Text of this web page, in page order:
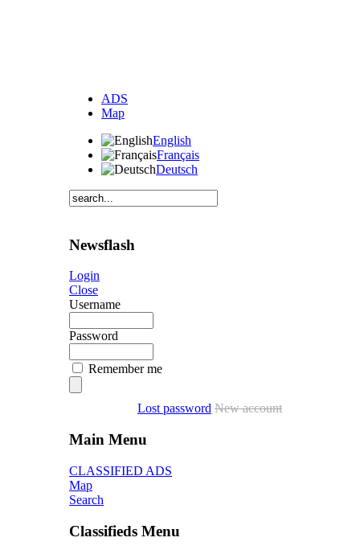
ADS
Map
English
Français
Deutsch
Newsflash
Login
Close
Username
Password
Remember me
Lost password New account
Main Menu
CLASSIFIED ADS
Map
Search
Classifieds Menu